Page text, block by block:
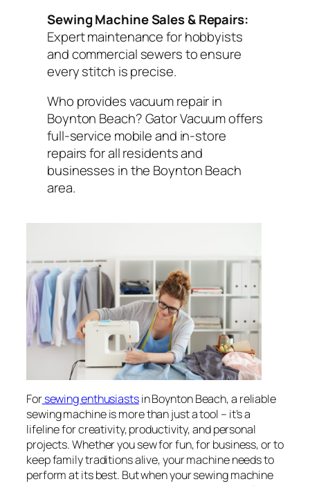
Sewing Machine Sales & Repairs:
Expert maintenance for hobbyists
and commercial sewers to ensure
every stitch is precise.
Who provides vacuum repair in
Boynton Beach? Gator Vacuum offers
full-service mobile and in-store
repairs for all residents and
businesses in the Boynton Beach
area.
Forsewing enthusiastsin Boynton Beach, a reliable
sewing machine is more than just a tool – it’s a
lifeline for creativity, productivity, and personal
projects. Whether you sew for fun, for business, or to
keep family traditions alive, your machine needs to
perform at its best. But when your sewing machine